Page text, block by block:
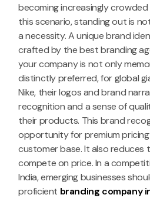
becoming increasingly
this scenario, standing out is
a necessity. A unique brand
crafted by the best branding
your company is not only
distinctly preferred, for global
Nike, their logos and brand
recognition and a sense of
their products. This brand
opportunity for premium
customer base. It also
compete on price. In a
India, emerging businesses
proficient branding company